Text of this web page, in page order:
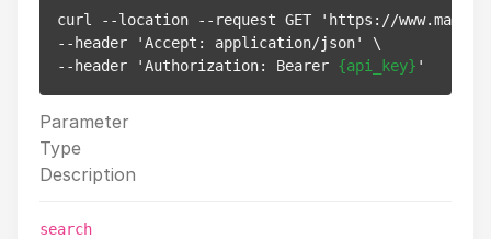
curl --location --request GET 'https://
--header 'Accept: application/json' \
--header 'Authorization: Bearer {api_key}
Parameter
Type
Description
search